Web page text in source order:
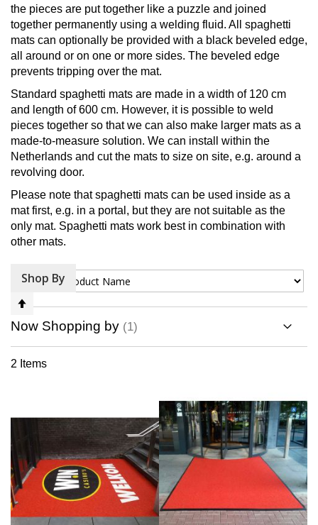
the pieces are put together like a puzzle and joined
together permanently using a welding fluid. All spaghetti
mats can optionally be provided with a black beveled edge,
all around or on one or more sides. The beveled edge
prevents tripping over the mat.
Standard spaghetti mats are made in a width of 120 cm
and length of 600 cm. However, it is possible to weld
pieces together so that we can also make larger mats as a
made-to-measure solution. We can install within the
Netherlands and cut the mats to size on site, e.g. around a
revolving door.
Please note that spaghetti mats can be used inside as a
mat first, e.g. in a portal, but they are not suitable as the
only mat. Spaghetti mats work best in combination with
other mats.
2 Items
Sort By
Direction
Shop By
Now Shopping by